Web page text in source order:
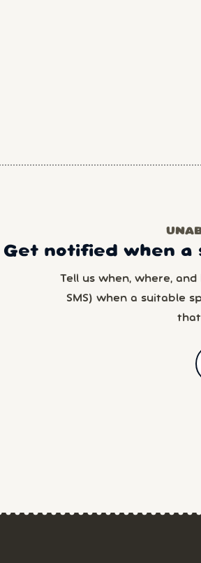
Get notified when a
Tell us when, where,
SMS) when a suitable
that